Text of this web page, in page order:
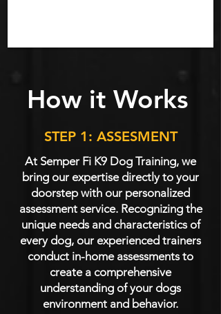
How it Works
STEP 1: ASSESMENT
At Semper Fi K9 Dog Training, we
bring our expertise directly to your
doorstep with our personalized
assessment service. Recognizing the
unique needs and characteristics of
every dog, our experienced trainers
conduct in-home assessments to
create a comprehensive
understanding of your dogs
environment and behavior.